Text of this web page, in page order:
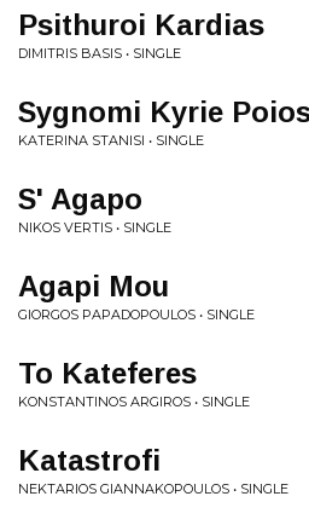
Psithuroi Kardias
DIMITRIS BASIS • SINGLE
Sygnomi Kyrie
KATERINA STANISI • SINGLE
S' Agapo
NIKOS VERTIS • SINGLE
Agapi Mou
GIORGOS PAPADOPOULOS • SINGLE
To Kateferes
KONSTANTINOS ARGIROS • SINGLE
Katastrofi
NEKTARIOS GIANNAKOPOULOS • SINGLE